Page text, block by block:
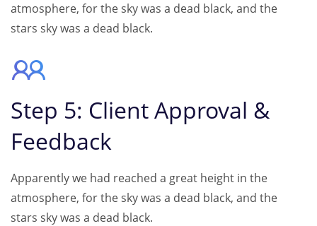
atmosphere, for the sky was a dead black, and the
stars sky was a dead black.
Step 5: Client Approval &
Feedback
Apparently we had reached a great height in the
atmosphere, for the sky was a dead black, and the
stars sky was a dead black.